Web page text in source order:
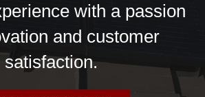
with a passion
and customer
satisfaction.